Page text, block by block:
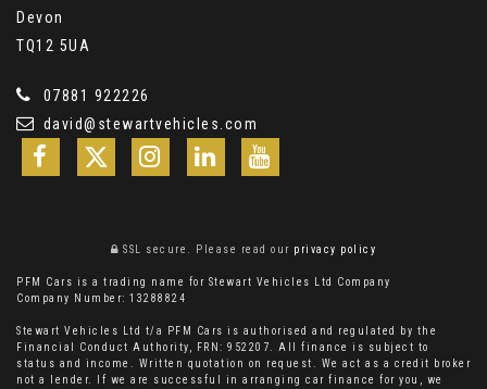
Devon
TQ12 5UA
07881 922226
david@stewartvehicles.com
SSL secure. Please read our privacy policy
PFM Cars is a trading name for Stewart Vehicles Ltd Company
Company Number: 13288824
Stewart Vehicles Ltd t/a PFM Cars is authorised and regulated by the
Financial Conduct Authority, FRN: 952207. All finance is subject to
status and income. Written quotation on request. We act as a credit broker
not a lender. If we are successful in arranging car finance for you, we